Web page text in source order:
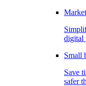
digital
Small
Save
safer